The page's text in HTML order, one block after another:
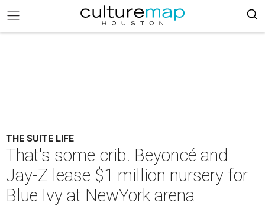
THE SUITE LIFE
That's some crib! Beyoncé and
Jay-Z lease $1 million nursery for
Blue Ivy at NewYork arena